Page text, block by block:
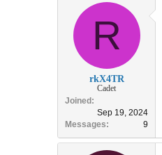
R
rkX4TR
Cadet
Joined
Sep 19, 2024
Messages
9